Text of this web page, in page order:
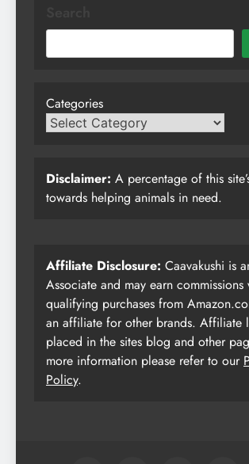
Categories
Disclaimer: A percentage of this
towards helping animals in need.
Affiliate Disclosure: Caavakushi is
Associate and may earn commissions
qualifying purchases from
an affiliate for other brands. Affiliate
placed in the sites blog and other
more information please refer to our
Policy.